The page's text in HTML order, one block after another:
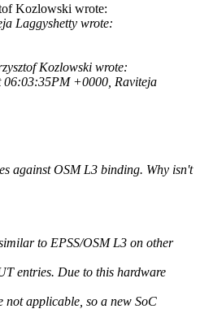
Kozlowski wrote:
Laggyshetty wrote:
Kozlowski wrote:
+0000, Raviteja
against OSM L3 binding. Why isn't
to EPSS/OSM L3 on other
entries. Due to this hardware
not applicable, so a new SoC